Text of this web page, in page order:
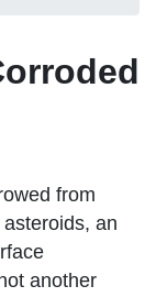
from
an
another